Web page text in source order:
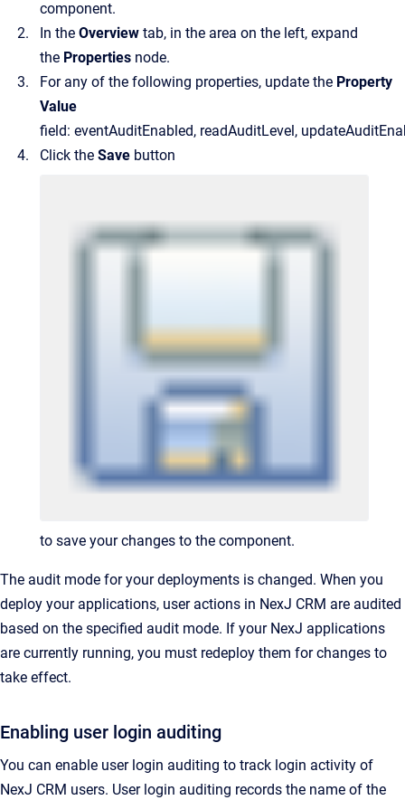
component.
In the Overview tab, in the area on the left, expand
the Properties node.
For any of the following properties, update the Property
Value
field: eventAuditEnabled, readAuditLevel,
Click the Save button
to save your changes to the component.
The audit mode for your deployments is changed. When you
deploy your applications, user actions in NexJ CRM are audited
based on the specified audit mode. If your NexJ applications
are currently running, you must redeploy them for changes to
take effect.
Enabling user login auditing
You can enable user login auditing to track login activity of
NexJ CRM users. User login auditing records the name of the